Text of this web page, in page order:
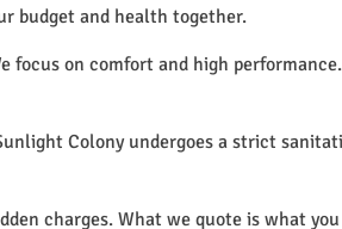
budget and health together.
on comfort and high
Colony undergoes a strict
charges. What we quote is what